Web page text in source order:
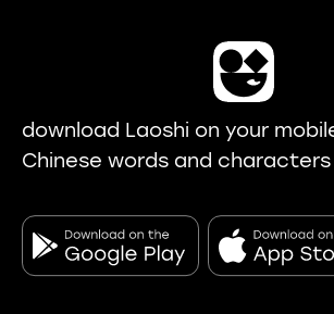
download Laoshi on your
Chinese words and characters